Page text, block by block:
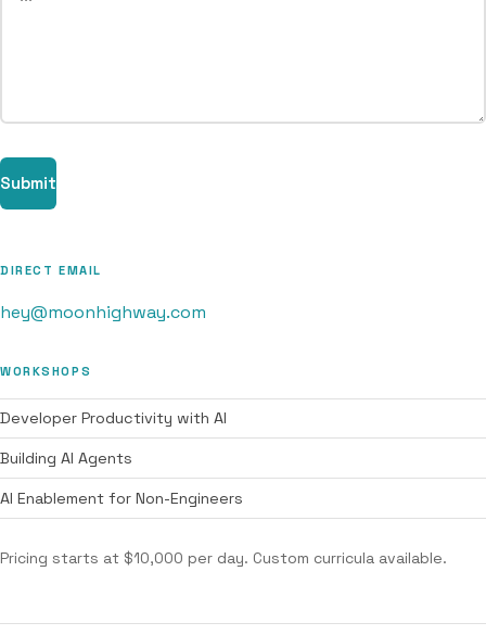
Submit
DIRECT EMAIL
hey@moonhighway.com
WORKSHOPS
Developer Productivity with AI
Building AI Agents
AI Enablement for Non-Engineers
Pricing starts at $10,000 per day. Custom curricula available.